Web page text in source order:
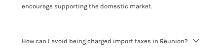
encourage supporting the domestic market.
How can I avoid being charged import taxes in Réunion?